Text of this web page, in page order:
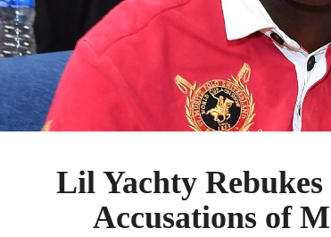
Lil Yachty
Accusations of